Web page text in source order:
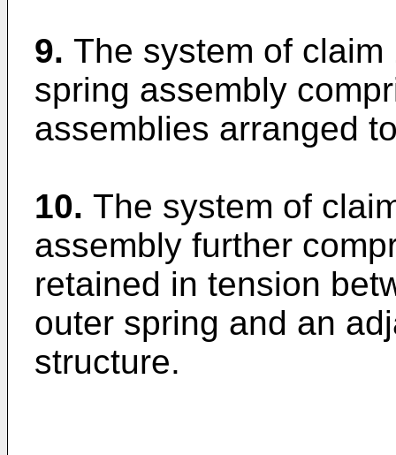
9. The system of
spring assembly
assemblies arranged
10. The system of
assembly further
retained in tension
outer spring and an
structure.